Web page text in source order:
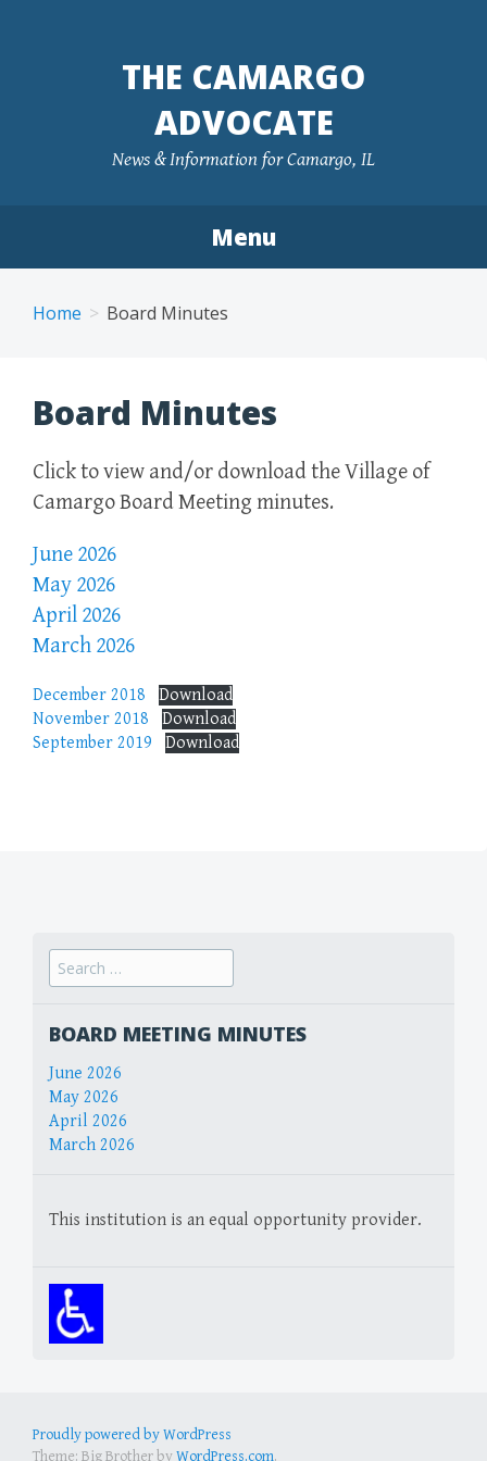
THE CAMARGO
ADVOCATE
News & Information for Camargo, IL
Menu
Home Board Minutes
Board Minutes
Click to view and/or download the Village of
Camargo Board Meeting minutes.
June 2026
May 2026
April 2026
March 2026
December 2018
Download
November 2018
Download
September 2019
Download
Search
for:
BOARD MEETING MINUTES
June 2026
May 2026
April 2026
March 2026
This institution is an equal opportunity provider.
Proudly powered by WordPress
Theme: Big Brother byWordPress.com.